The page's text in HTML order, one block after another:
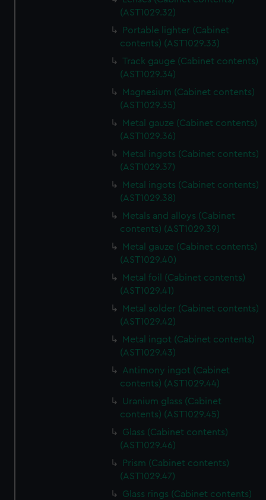
marketing to your interests and deliver embedded content
from third-party sources. You can choose to allow all
cookies, change your preferences or opt-out at any time.
(AST1029.32)
Portable lighter (Cabinet
contents) (AST1029.33)
Track gauge (Cabinet contents)
(AST1029.34)
Magnesium (Cabinet contents)
(AST1029.35)
Metal gauze (Cabinet contents)
(AST1029.36)
Metal ingots (Cabinet contents)
(AST1029.37)
Metal ingots (Cabinet contents)
(AST1029.38)
Metals and alloys (Cabinet
contents) (AST1029.39)
Metal gauze (Cabinet contents)
(AST1029.40)
Metal foil (Cabinet contents)
(AST1029.41)
Metal solder (Cabinet contents)
(AST1029.42)
Metal ingot (Cabinet contents)
(AST1029.43)
Antimony ingot (Cabinet
contents) (AST1029.44)
Uranium glass (Cabinet
contents) (AST1029.45)
Glass (Cabinet contents)
(AST1029.46)
Prism (Cabinet contents)
(AST1029.47)
Glass rings (Cabinet contents)